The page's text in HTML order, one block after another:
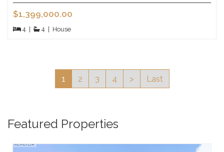
$1,399,000.00
4 4 House
1 2 3 4 > Last
Featured Properties